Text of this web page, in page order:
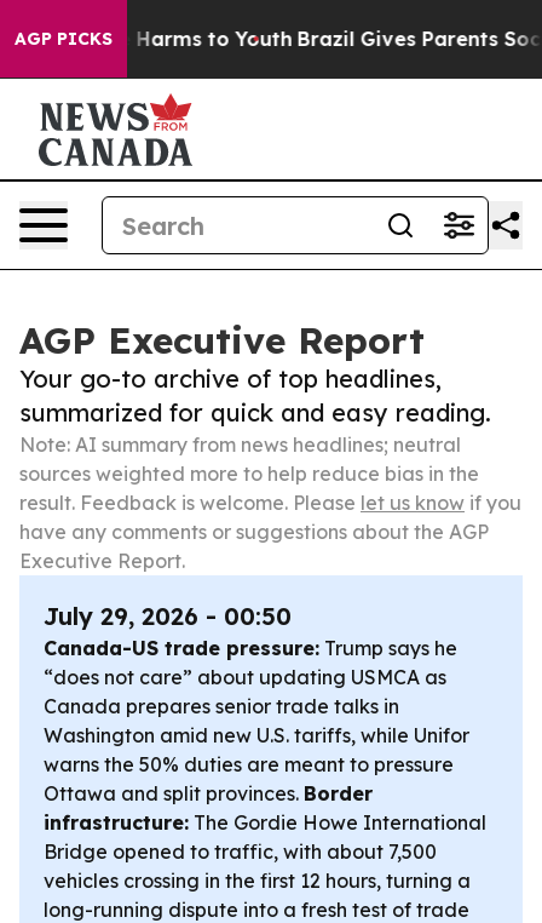
AGP PICKS
Abate Harms to Youth Brazil Gives Parents Social
AGP Executive Report
Your go-to archive of top headlines,
summarized for quick and easy reading.
Note: AI summary from news headlines; neutral
sources weighted more to help reduce bias in the
result. Feedback is welcome. Please let us know if you
have any comments or suggestions about the AGP
Executive Report.
July 29, 2026 - 00:50
Canada-US trade pressure: Trump says he
“does not care” about updating USMCA as
Canada prepares senior trade talks in
Washington amid new U.S. tariffs, while Unifor
warns the 50% duties are meant to pressure
Ottawa and split provinces. Border
infrastructure: The Gordie Howe International
Bridge opened to traffic, with about 7,500
vehicles crossing in the first 12 hours, turning a
long-running dispute into a fresh test of trade